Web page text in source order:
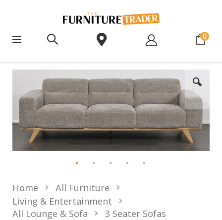
0
Home
All Furniture
Living & Entertainment
All Lounge & Sofa
3 Seater Sofas